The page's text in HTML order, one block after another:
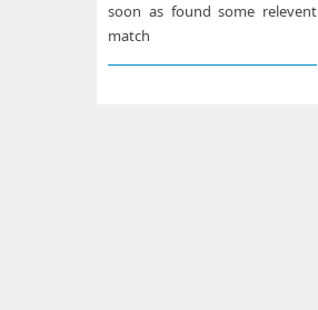
soon as found some relevent
match